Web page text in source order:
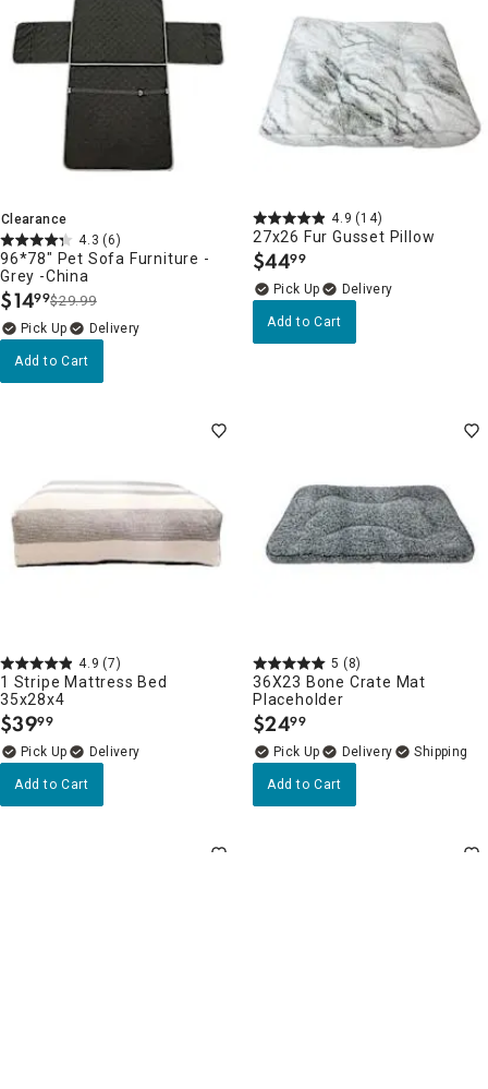
Clearance
4.3 (6)
96*78" Pet Sofa Furniture -
Grey -China
$14.
99$29.99
Delivery
Add to Cart
4.9 (14)
27x26 Fur Gusset Pillow
$44.
99
Delivery
Add to Cart
4.9 (7)
1 Stripe Mattress Bed
35x28x4
$39.
99
Delivery
Add to Cart
5 (8)
36X23 Bone Crate Mat
Placeholder
$24.
99
Delivery
Add to Cart